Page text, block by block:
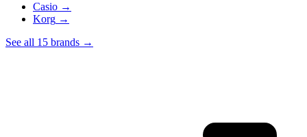
Casio →
Korg →
See all 15 brands →